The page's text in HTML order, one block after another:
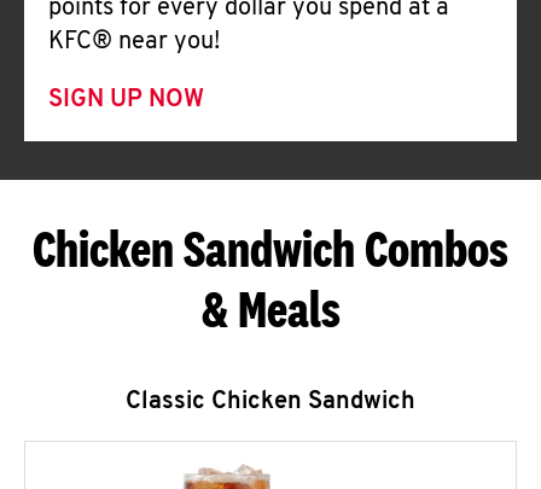
points for every dollar you spend at a
KFC® near you!
SIGN UP NOW
Chicken Sandwich Combos
& Meals
Classic Chicken Sandwich